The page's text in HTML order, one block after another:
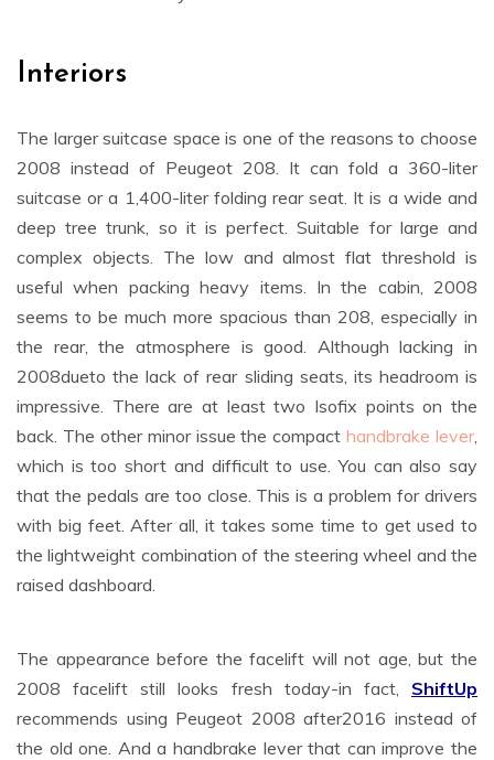
Interiors
The larger suitcase space is one of the reasons to choose
2008 instead of Peugeot 208. It can fold a 360-liter
suitcase or a 1,400-liter folding rear seat. It is a wide and
deep tree trunk, so it is perfect. Suitable for large and
complex objects. The low and almost flat threshold is
useful when packing heavy items. In the cabin, 2008
seems to be much more spacious than 208, especially in
the rear, the atmosphere is good. Although lacking in
2008dueto the lack of rear sliding seats, its headroom is
impressive. There are at least two Isofix points on the
back. The other minor issue the compacthandbrake lever,
which is too short and difficult to use. You can also say
that the pedals are too close. This is a problem for drivers
with big feet. After all, it takes some time to get used to
the lightweight combination of the steering wheel and the
raised dashboard.
The appearance before the facelift will not age, but the
2008 facelift still looks fresh today-in fact, ShiftUp
recommends using Peugeot 2008 after2016 instead of
the old one. And a handbrake lever that can improve the